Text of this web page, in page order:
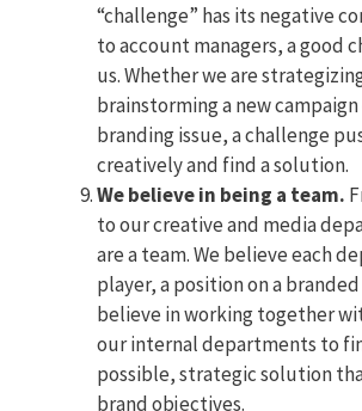
“challenge” has its negative
to account managers, a good
us. Whether we are
brainstorming a new
branding issue, a challenge
creatively and find a solution.
We believe in being a team.
to our creative and media
are a team. We believe each
player, a position on a
believe in working together
our internal departments to
possible, strategic solution
brand objectives.